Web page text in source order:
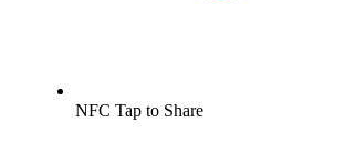
NFC Tap to Share